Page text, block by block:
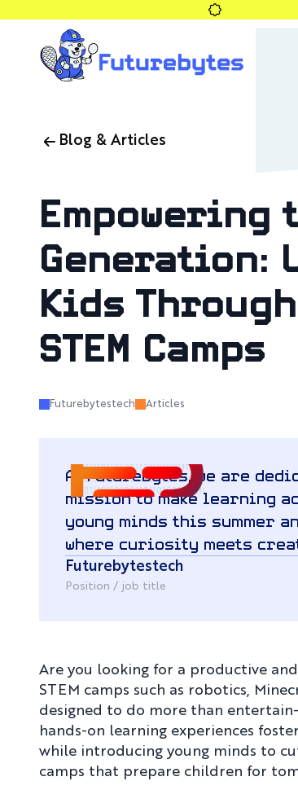
Blog & Articles
Empowering
Generation:
Kids
STEM Camps
Futurebytestech Articles
At Futurebytes, we are
mission to make learning
young minds this summer
where curiosity meets
Futurebytestech
Position / job title
Are you looking for a productive
STEM camps such as robotics,
designed to do more than
hands-on learning experiences
while introducing young minds to
camps that prepare children for